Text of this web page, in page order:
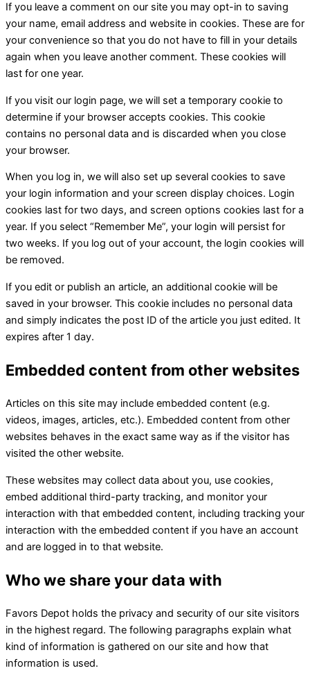
If you leave a comment on our site you may opt-in to saving
your name, email address and website in cookies. These are for
your convenience so that you do not have to fill in your details
again when you leave another comment. These cookies will
last for one year.
If you visit our login page, we will set a temporary cookie to
determine if your browser accepts cookies. This cookie
contains no personal data and is discarded when you close
your browser.
When you log in, we will also set up several cookies to save
your login information and your screen display choices. Login
cookies last for two days, and screen options cookies last for a
year. If you select “Remember Me”, your login will persist for
two weeks. If you log out of your account, the login cookies will
be removed.
If you edit or publish an article, an additional cookie will be
saved in your browser. This cookie includes no personal data
and simply indicates the post ID of the article you just edited. It
expires after 1 day.
Embedded content from other websites
Articles on this site may include embedded content (e.g.
videos, images, articles, etc.). Embedded content from other
websites behaves in the exact same way as if the visitor has
visited the other website.
These websites may collect data about you, use cookies,
embed additional third-party tracking, and monitor your
interaction with that embedded content, including tracking your
interaction with the embedded content if you have an account
and are logged in to that website.
Who we share your data with
Favors Depot holds the privacy and security of our site visitors
in the highest regard. The following paragraphs explain what
kind of information is gathered on our site and how that
information is used.